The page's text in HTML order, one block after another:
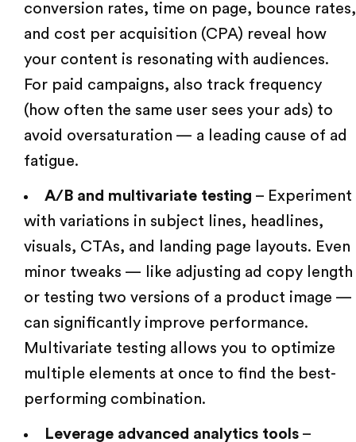
conversion rates, time on page, bounce rates,
and cost per acquisition (CPA) reveal how
your content is resonating with audiences.
For paid campaigns, also track frequency
(how often the same user sees your ads) to
avoid oversaturation — a leading cause of ad
fatigue.
A/B and multivariate testing – Experiment
with variations in subject lines, headlines,
visuals, CTAs, and landing page layouts. Even
minor tweaks — like adjusting ad copy length
or testing two versions of a product image —
can significantly improve performance.
Multivariate testing allows you to optimize
multiple elements at once to find the best-
performing combination.
Leverage advanced analytics tools –